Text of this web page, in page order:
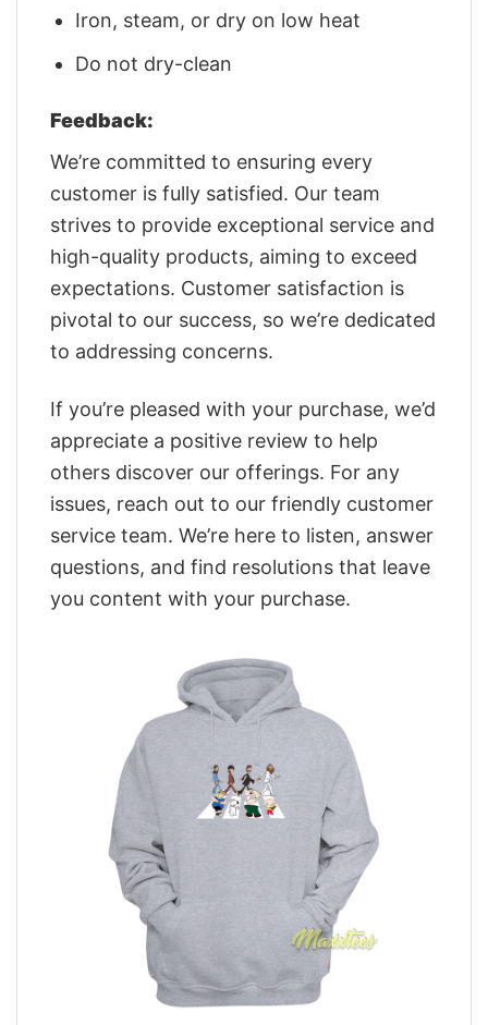
Iron, steam, or dry on low heat
Do not dry-clean
Feedback:
We’re committed to ensuring every
customer is fully satisfied. Our team
strives to provide exceptional service and
high-quality products, aiming to exceed
expectations. Customer satisfaction is
pivotal to our success, so we’re dedicated
to addressing concerns.
If you’re pleased with your purchase, we’d
appreciate a positive review to help
others discover our offerings. For any
issues, reach out to our friendly customer
service team. We’re here to listen, answer
questions, and find resolutions that leave
you content with your purchase.